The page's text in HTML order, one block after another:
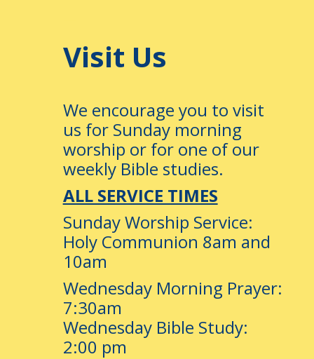
Visit Us
We encourage you to visit
us for Sunday morning
worship or for one of our
weekly Bible studies.
ALL SERVICE TIMES
Sunday Worship Service:
Holy Communion 8am and
10am
Wednesday Morning Prayer:
7:30am
Wednesday Bible Study:
2:00 pm